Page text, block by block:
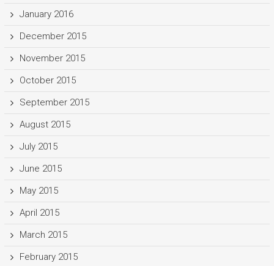
January 2016
December 2015
November 2015
October 2015
September 2015
August 2015
July 2015
June 2015
May 2015
April 2015
March 2015
February 2015